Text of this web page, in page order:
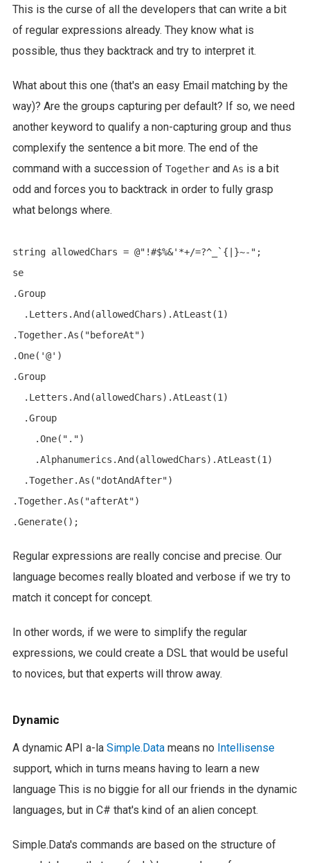
This is the curse of all the developers that can write a bit
of regular expressions already. They know what is
possible, thus they backtrack and try to interpret it.
What about this one (that's an easy Email matching by the
way)? Are the groups capturing per default? If so, we need
another keyword to qualify a non-capturing group and thus
complexify the sentence a bit more. The end of the
command with a succession of Togetherand As is a bit
odd and forces you to backtrack in order to fully grasp
what belongs where.
string allowedChars = @"!#$%&'*+/=?^_`{|}~-";
se
.Group
  .Letters.And(allowedChars).AtLeast(1)
.Together.As("beforeAt")
.One('@')
.Group
  .Letters.And(allowedChars).AtLeast(1)
  .Group
    .One(".")
    .Alphanumerics.And(allowedChars).AtLeast(1)
  .Together.As("dotAndAfter")
.Together.As("afterAt")
Regular expressions are really concise and precise. Our
language becomes really bloated and verbose if we try to
match it concept for concept.
In other words, if we were to simplify the regular
expressions, we could create a DSL that would be useful
to novices, but that experts will throw away.
Dynamic
A dynamic API a-la Simple.Datameans no Intellisense
support, which in turns means having to learn a new
language This is no biggie for all our friends in the dynamic
languages, but in C# that's kind of an alien concept.
Simple.Data's commands are based on the structure of